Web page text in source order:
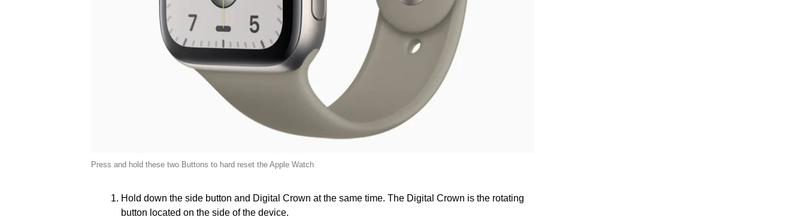
Press and hold these two Buttons to hard reset the Apple Watch
Hold down the side button and Digital Crown at the same time. The Digital Crown is the rotating
button located on the side of the device.